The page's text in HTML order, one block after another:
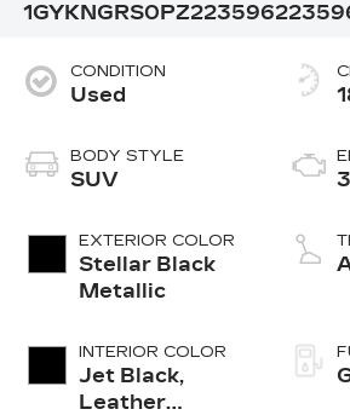
1GYKNGRS0PZ223596
CONDITION
Used
BODY STYLE
SUV
EXTERIOR COLOR
Stellar Black
Metallic
INTERIOR COLOR
Jet Black,
Leather